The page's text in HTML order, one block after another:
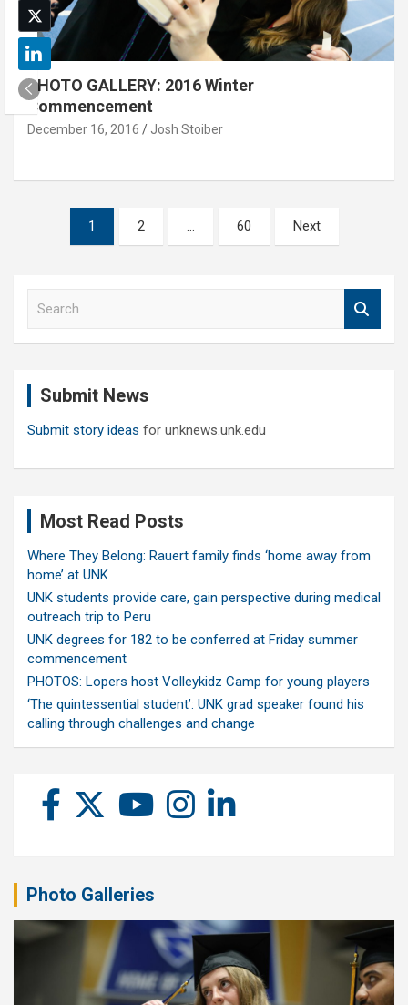
PHOTO GALLERY: 2016 Winter
Commencement
December 16, 2016 Josh Stoiber
pagination
1 2 … 60 Next
Submit News
Submit story ideas for unknews.unk.edu
Most Read Posts
Where They Belong: Rauert family finds ‘home away from
home’ at UNK
UNK students provide care, gain perspective during medical
outreach trip to Peru
UNK degrees for 182 to be conferred at Friday summer
commencement
PHOTOS: Lopers host Volleykidz Camp for young players
‘The quintessential student’: UNK grad speaker found his
calling through challenges and change
Photo Galleries